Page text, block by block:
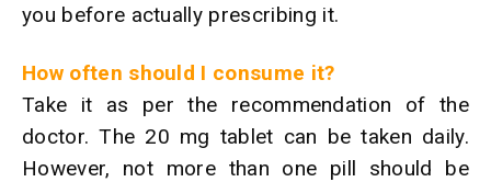
you before actually prescribing it.
How often should I consume it?
Take it as per the recommendation of the
doctor. The 20 mg tablet can be taken daily.
However, not more than one pill should be